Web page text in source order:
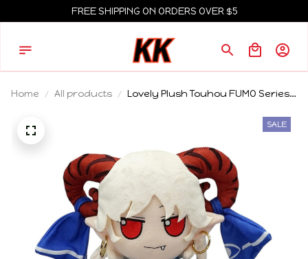
FREE SHIPPING ON ORDERS OVER $5
Home All products
Lovely Plush Touhou FUMO Series
SALE